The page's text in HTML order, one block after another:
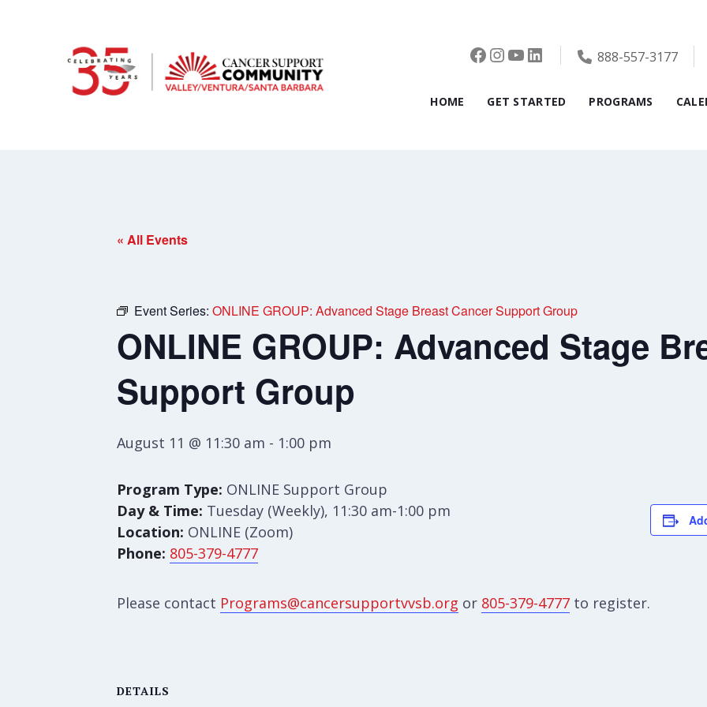
Facebook
Instagram
YouTube
LinkedIn888-557-3177
HOME GET STARTED PROGRAMS
« All Events
Event Series: ONLINE GROUP: Advanced Stage Breast Cancer Support Group
ONLINE GROUP: Advanced Stage
Support Group
August 11 @ 11:30 am - 1:00 pm
Program Type: ONLINE Support Group
Day & Time: Tuesday (Weekly), 11:30 am-1:00 pm
Location: ONLINE (Zoom)
Phone: 805-379-4777
Please contact Programs@cancersupportvvsb.org or 805-379-4777 to register.
DETAILS